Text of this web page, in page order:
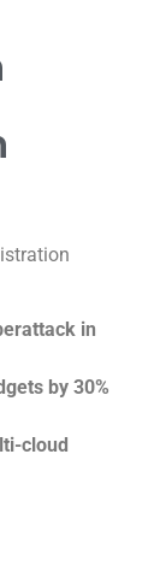
in
by 30%
cloud